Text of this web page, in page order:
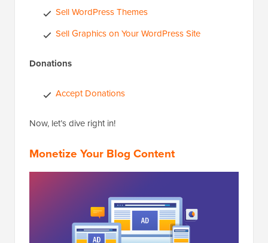
Sell WordPress Themes
Sell Graphics on Your WordPress Site
Donations
Accept Donations
Now, let’s dive right in!
Monetize Your Blog Content